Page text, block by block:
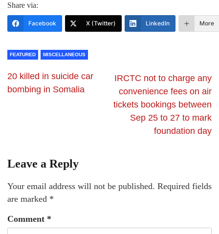
Share via:
Facebook X (Twitter) LinkedIn More
FEATURED MISCELLANEOUS
20 killed in suicide car
bombing in Somalia
IRCTC not to charge any
convenience fees on air
tickets bookings between
Sep 25 to 27 to mark
foundation day
Leave a Reply
Your email address will not be published. Required fields
are marked *
Comment *